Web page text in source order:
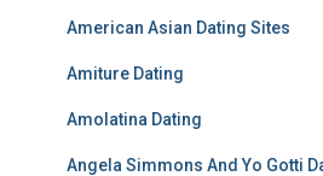
American Asian Dating Sites
Amiture Dating
Amolatina Dating
Angela Simmons And Yo Gotti